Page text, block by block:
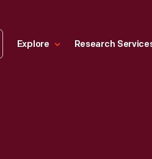
Explore Research